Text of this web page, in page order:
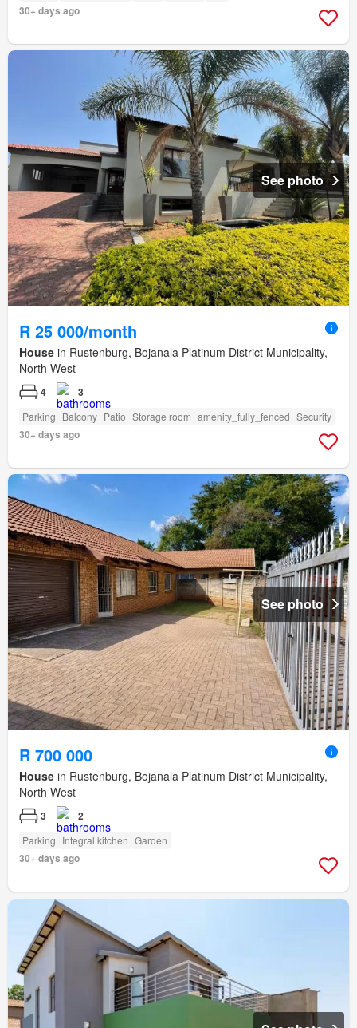
30+ days ago
See photo
R 25 000/month
House in Rustenburg, Bojanala Platinum District Municipality,
North West
4 3
Parking Balcony Patio Storage room amenity_fully_fenced Security
30+ days ago
See photo
R 700 000
House in Rustenburg, Bojanala Platinum District Municipality,
North West
3 2
Parking Integral kitchen Garden
30+ days ago